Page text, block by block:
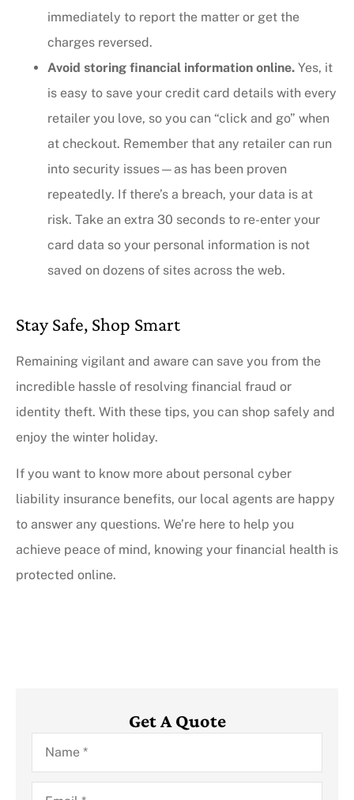
immediately to report the matter or get the
charges reversed.
Avoid storing financial information online. Yes, it
is easy to save your credit card details with every
retailer you love, so you can “click and go” when
at checkout. Remember that any retailer can run
into security issues—as has been proven
repeatedly. If there’s a breach, your data is at
risk. Take an extra 30 seconds to re-enter your
card data so your personal information is not
saved on dozens of sites across the web.
Stay Safe, Shop Smart
Remaining vigilant and aware can save you from the
incredible hassle of resolving financial fraud or
identity theft. With these tips, you can shop safely and
enjoy the winter holiday.
If you want to know more about personal cyber
liability insurance benefits, our local agents are happy
to answer any questions. We’re here to help you
achieve peace of mind, knowing your financial health is
protected online.
Get A Quote
Name*
Email*